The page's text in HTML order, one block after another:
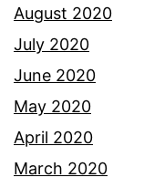
August 2020
July 2020
June 2020
May 2020
April 2020
March 2020